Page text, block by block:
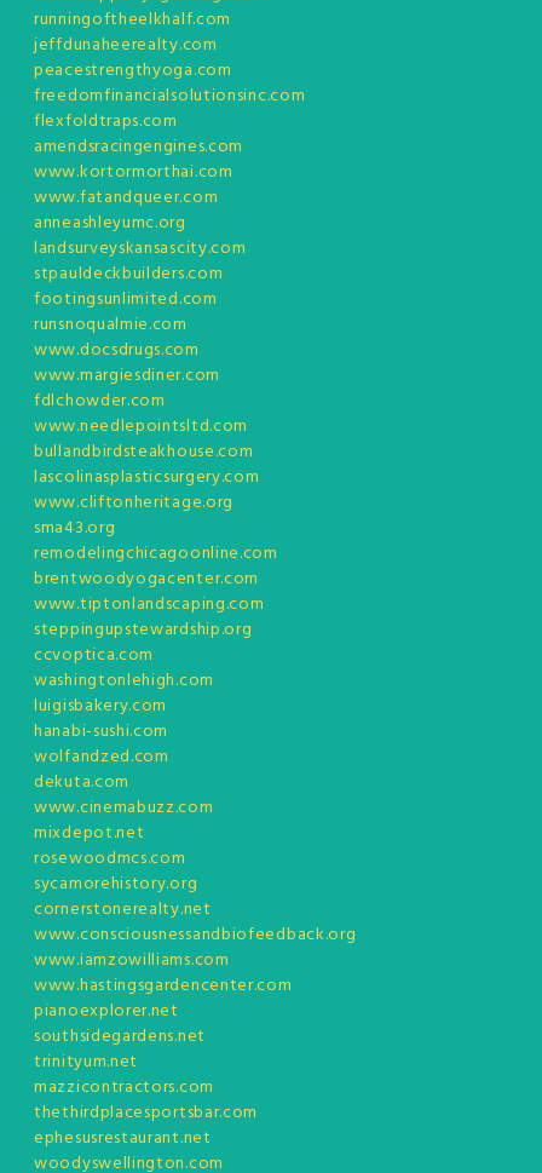
runningoftheelkhalf.com
jeffdunaheerealty.com
peacestrengthyoga.com
freedomfinancialsolutionsinc.com
flexfoldtraps.com
amendsracingengines.com
www.kortormorthai.com
www.fatandqueer.com
anneashleyumc.org
landsurveyskansascity.com
stpauldeckbuilders.com
footingsunlimited.com
runsnoqualmie.com
www.docsdrugs.com
www.margiesdiner.com
fdlchowder.com
www.needlepointsltd.com
bullandbirdsteakhouse.com
lascolinasplasticsurgery.com
www.cliftonheritage.org
sma43.org
remodelingchicagoonline.com
brentwoodyogacenter.com
www.tiptonlandscaping.com
steppingupstewardship.org
ccvoptica.com
washingtonlehigh.com
luigisbakery.com
hanabi-sushi.com
wolfandzed.com
dekuta.com
www.cinemabuzz.com
mixdepot.net
rosewoodmcs.com
sycamorehistory.org
cornerstonerealty.net
www.consciousnessandbiofeedback.org
www.iamzowilliams.com
www.hastingsgardencenter.com
pianoexplorer.net
southsidegardens.net
trinityum.net
mazzicontractors.com
thethirdplacesportsbar.com
ephesusrestaurant.net
woodyswellington.com